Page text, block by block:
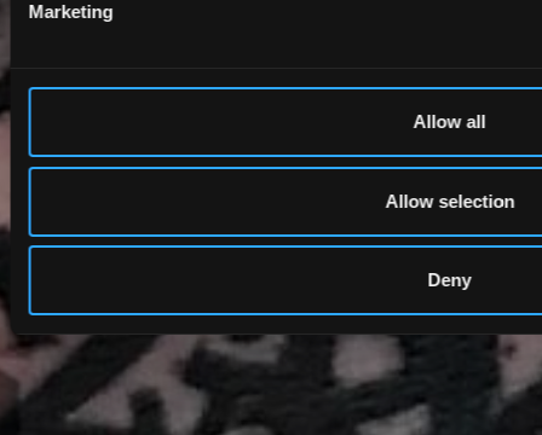
Marketing
Allow all
Allow selection
Deny